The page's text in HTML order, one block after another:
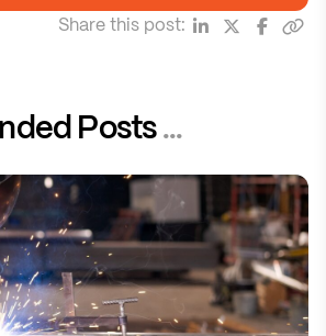
Share this post:
Posts ...